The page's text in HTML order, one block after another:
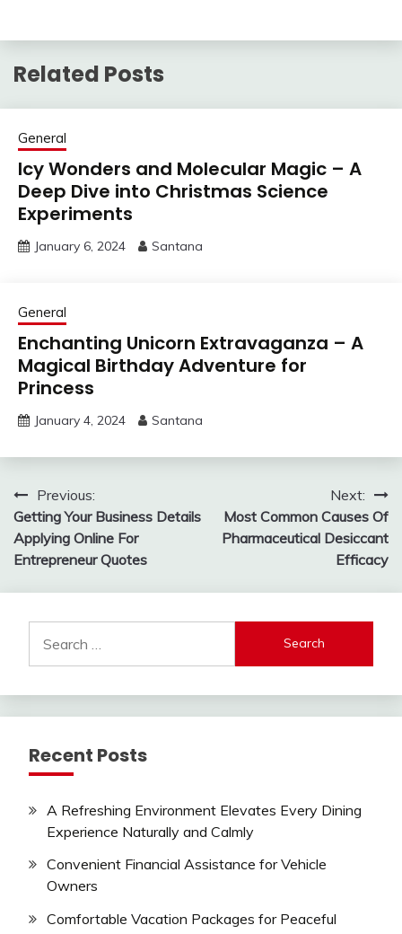
Related Posts
General
Icy Wonders and Molecular Magic – A
Deep Dive into Christmas Science
Experiments
January 6, 2024 Santana
General
Enchanting Unicorn Extravaganza – A
Magical Birthday Adventure for
Princess
January 4, 2024 Santana
Post
navigation
Previous:
Getting Your Business Details
Applying Online For
Entrepreneur Quotes
Next:
Most Common Causes Of
Pharmaceutical Desiccant
Efficacy
for:
Recent Posts
A Refreshing Environment Elevates Every Dining
Experience Naturally and Calmly
Convenient Financial Assistance for Vehicle
Owners
Comfortable Vacation Packages for Peaceful